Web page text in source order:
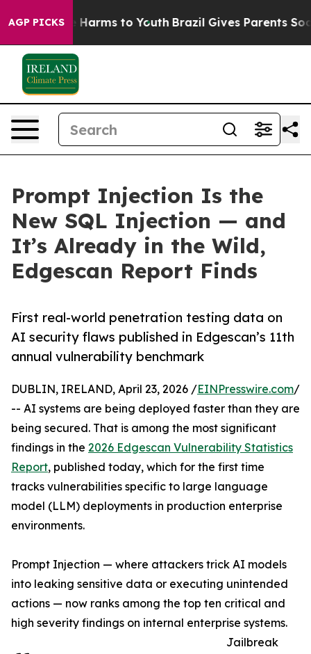
AGP PICKS
to Abate Harms to Youth Brazil Gives Parents Social
Prompt Injection Is the
New SQL Injection — and
It’s Already in the Wild,
Edgescan Report Finds
First real-world penetration testing data on
AI security flaws published in Edgescan’s 11th
annual vulnerability benchmark
DUBLIN, IRELAND, April 23, 2026 /EINPresswire.com/
-- AI systems are being deployed faster than they are
being secured. That is among the most significant
findings in the 2026 Edgescan Vulnerability Statistics
Report, published today, which for the first time
tracks vulnerabilities specific to large language
model (LLM) deployments in production enterprise
environments.
Prompt Injection — where attackers trick AI models
into leaking sensitive data or executing unintended
actions — now ranks among the top ten critical and
high severity findings on internal enterprise systems.
Jailbreak